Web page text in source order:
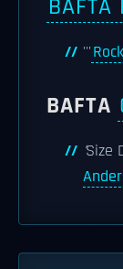
BAFTA
'''
BAFTA
Size